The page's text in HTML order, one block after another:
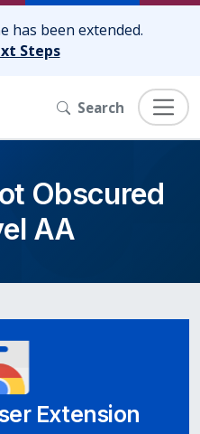
has been extended.
Steps
Search
Obscured
AA
Extension